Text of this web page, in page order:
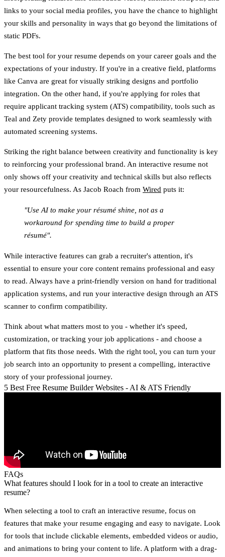
links to your social media profiles, you have the chance to highlight
your skills and personality in ways that go beyond the limitations of
static PDFs.
The best tool for your resume depends on your career goals and the
expectations of your industry. If you're in a creative field, platforms
like Canva are great for visually striking designs and portfolio
integration. On the other hand, if you're applying for roles that
require applicant tracking system (ATS) compatibility, tools such as
Teal and Zety provide templates designed to work seamlessly with
automated screening systems.
Striking the right balance between creativity and functionality is key
to reinforcing your professional brand. An interactive resume not
only shows off your creativity and technical skills but also reflects
your resourcefulness. As Jacob Roach from Wired puts it:
"Use AI to make your résumé shine, not as a
workaround for spending time to build a proper
résumé".
While interactive features can grab a recruiter's attention, it's
essential to ensure your core content remains professional and easy
to read. Always have a print-friendly version on hand for traditional
application systems, and run your interactive design through an ATS
scanner to confirm compatibility.
Think about what matters most to you - whether it's speed,
customization, or tracking your job applications - and choose a
platform that fits those needs. With the right tool, you can turn your
job search into an opportunity to present a compelling, interactive
story of your professional journey.
5 Best Free Resume Builder Websites - AI & ATS Friendly
FAQs
What features should I look for in a tool to create an interactive
resume?
When selecting a tool to craft an interactive resume, focus on
features that make your resume engaging and easy to navigate. Look
for tools that include clickable elements, embedded videos or audio,
and animations to bring your content to life. A platform with a drag-